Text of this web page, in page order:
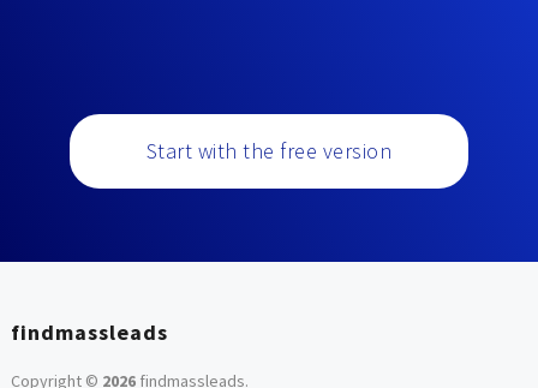
Start with the free version
findmassleads
Copyright © 2026findmassleads.